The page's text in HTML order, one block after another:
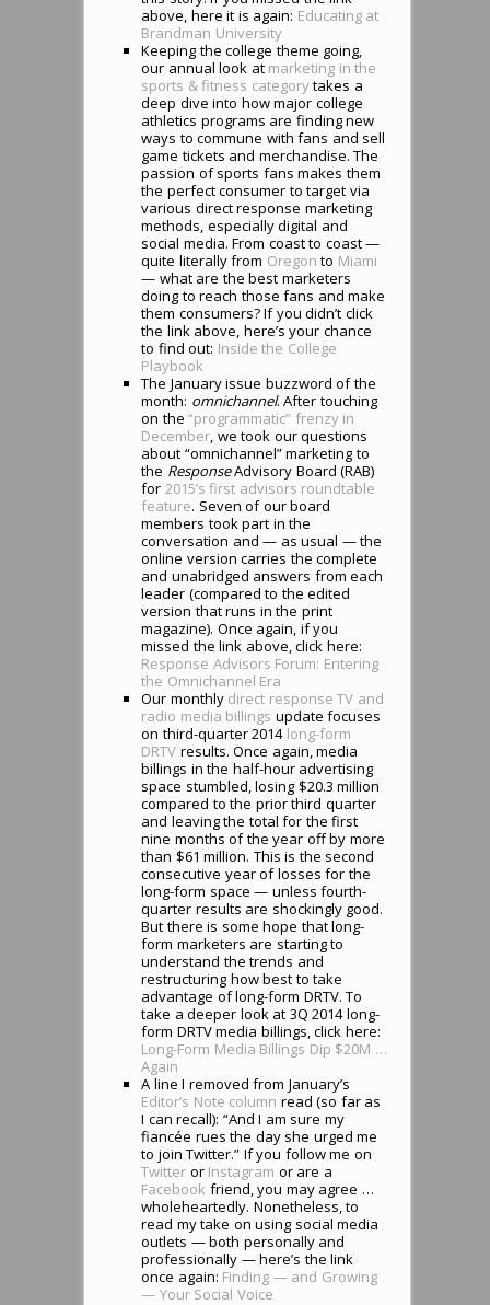
above, here it is again: Educating at
Brandman University
Keeping the college theme going,
our annual look at marketing in the
sports & fitness categorytakes a
deep dive into how major college
athletics programs are finding new
ways to commune with fans and sell
game tickets and merchandise. The
passion of sports fans makes them
the perfect consumer to target via
various direct response marketing
methods, especially digital and
social media. From coast to coast —
quite literally from Oregon to Miami
— what are the best marketers
doing to reach those fans and make
them consumers? If you didn’t click
the link above, here’s your chance
to find out: Inside the College
Playbook
The January issue buzzword of the
month: omnichannel. After touching
on the“programmatic” frenzy in
December, we took our questions
about “omnichannel” marketing to
the ResponseAdvisory Board (RAB)
for 2015’s first advisors roundtable
feature. Seven of our board
members took part in the
conversation and — as usual — the
online version carries the complete
and unabridged answers from each
leader (compared to the edited
version that runs in the print
magazine). Once again, if you
missed the link above, click here:
Response Advisors Forum: Entering
the Omnichannel Era
Our monthly direct response TV and
radio media billings update focuses
on third-quarter 2014 long-form
DRTV results. Once again, media
billings in the half-hour advertising
space stumbled, losing $20.3 million
compared to the prior third quarter
and leaving the total for the first
nine months of the year off by more
than $61 million. This is the second
consecutive year of losses for the
long-form space — unless fourth-
quarter results are shockingly good.
But there is some hope that long-
form marketers are starting to
understand the trends and
restructuring how best to take
advantage of long-form DRTV. To
take a deeper look at 3Q 2014 long-
form DRTV media billings, click here:
Long-Form Media Billings Dip $20M …
Again
A line I removed from January’s
Editor’s Note column read (so far as
I can recall): “And I am sure my
fiancée rues the day she urged me
to join Twitter.” If you follow me on
Twitter or Instagram or are a
Facebook friend, you may agree …
wholeheartedly. Nonetheless, to
read my take on using social media
outlets — both personally and
professionally — here’s the link
once again: Finding — and Growing
— Your Social Voice